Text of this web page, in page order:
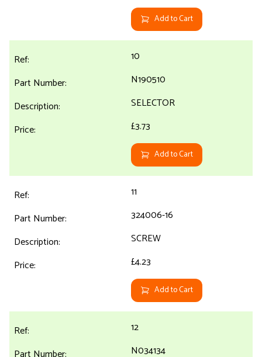
Add to Cart
10
N190510
SELECTOR
£3.73
Add to Cart
11
324006-16
SCREW
£4.23
Add to Cart
12
N034134